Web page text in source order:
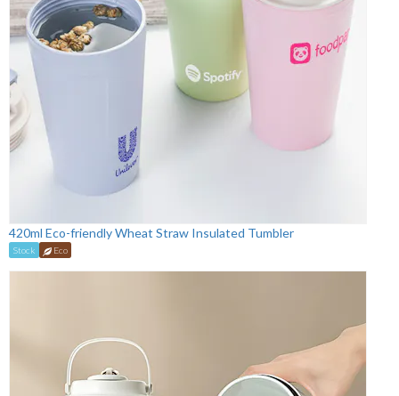
420ml Eco-friendly Wheat Straw Insulated Tumbler
Stock Eco